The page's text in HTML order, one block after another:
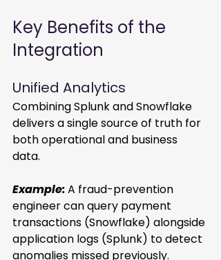
Key Benefits of the
Integration
Unified Analytics
Combining Splunk and Snowflake
delivers a single source of truth for
both operational and business
data.
Example:A fraud-prevention
engineer can query payment
transactions (Snowflake) alongside
application logs (Splunk) to detect
anomalies missed previously.